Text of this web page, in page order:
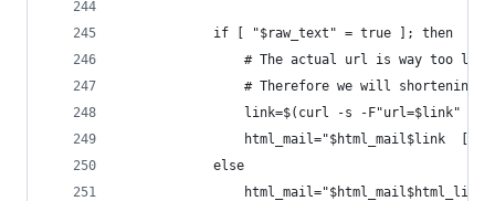
            if [ "$raw_text" = true ]; then
# The actual url is way too
# Therefore we will shortening
link=$(curl -s -F"url=$link"
html_mail="$html_mail$link
            else
                html_mail="$html_mail$html_link"